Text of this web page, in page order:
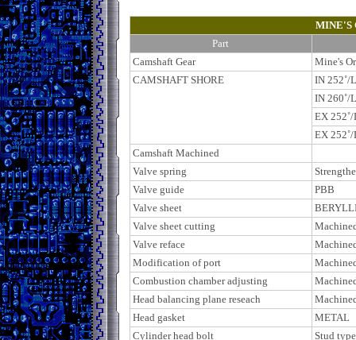
MINE'S
Part
Camshaft Gear
Mine's
CAMSHAFT SHORE
IN 252˚/
IN 260˚/
EX 252˚/
EX
Camshaft Machined
Valve spring
Valve guide
PBB
Valve sheet
Valve sheet cutting
Valve reface
Modification of port
Combustion chamber adjusting
Head balancing plane reseach
Head gasket
METAL
Cylinder head bolt
Stud